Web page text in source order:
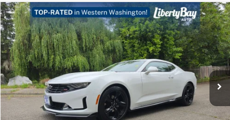
Used 2022Chevrolet Camaro3LT
Price Drop
VIN:1G1FD1RX7N0108541 Stock:L1620Model:1AH37
19,712 mi Ext. Int.
$31,930
FINAL PRICE
CONFIRM AVAILABILITY
Compare Vehicle